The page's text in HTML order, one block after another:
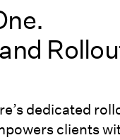
dedicated
clients